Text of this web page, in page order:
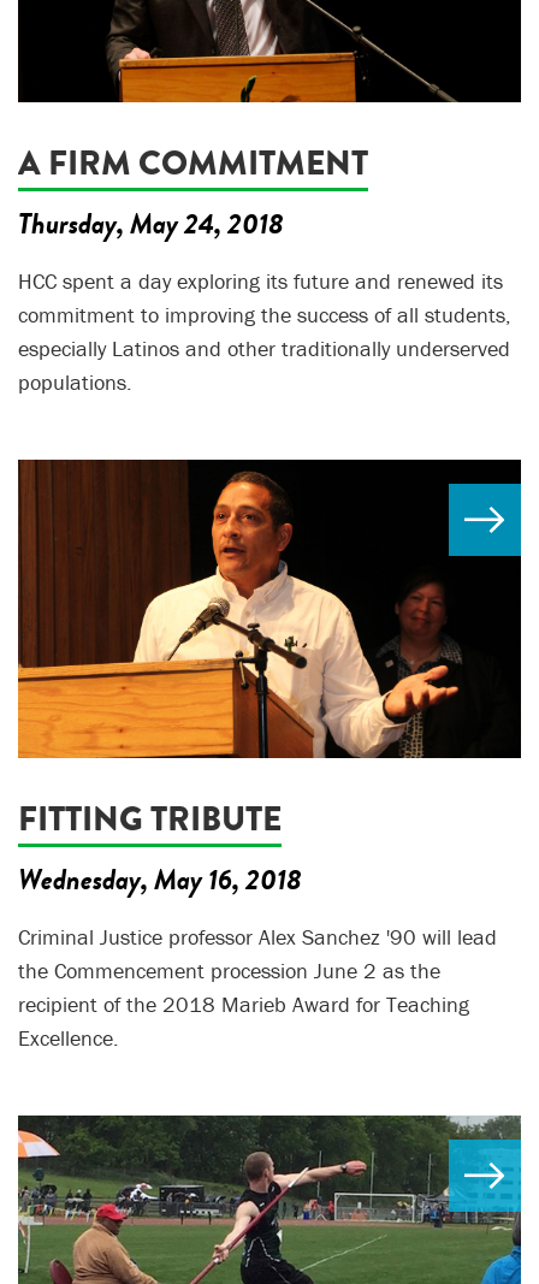
A FIRM COMMITMENT
Thursday, May 24, 2018
HCC spent a day exploring its future and renewed its
commitment to improving the success of all students,
especially Latinos and other traditionally underserved
populations.
FITTING TRIBUTE
Wednesday, May 16, 2018
Criminal Justice professor Alex Sanchez '90 will lead
the Commencement procession June 2 as the
recipient of the 2018 Marieb Award for Teaching
Excellence.